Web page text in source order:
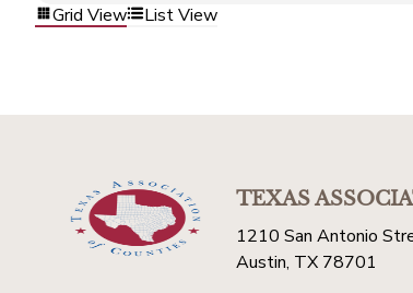
Grid View List View
TEXAS
1210 San Antonio
Austin, TX 78701